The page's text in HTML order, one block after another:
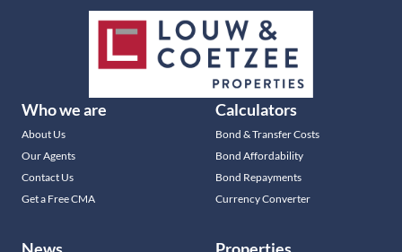
Who we are
About Us
Our Agents
Contact Us
Get a Free CMA
Calculators
Bond & Transfer Costs
Bond Affordability
Bond Repayments
Currency Converter